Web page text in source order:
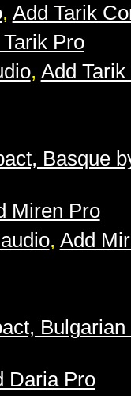
, Add Tarik
Pro
, Add
Basque
Miren Pro
, Add
Daria Pro